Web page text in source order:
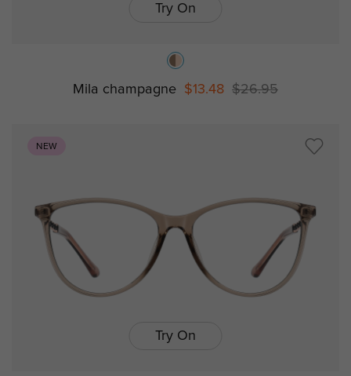
Try On
Mila champagne $13.48 $26.95
NEW
Try On